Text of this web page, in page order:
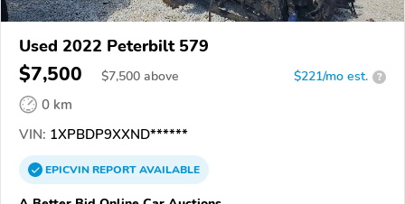
Used 2022 Peterbilt 579
$7,500 $7,500 above $221/mo est. ?
0 km
VIN: 1XPBDP9XXND******
EPICVINREPORTAVAILABLE